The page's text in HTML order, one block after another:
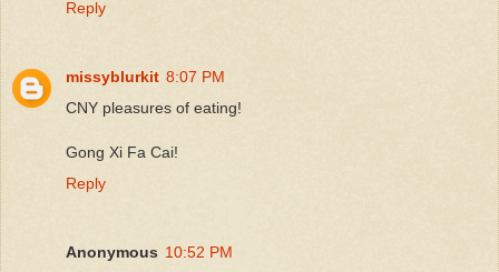
Reply
missyblurkit 8:07 PM
CNY pleasures of eating!
Gong Xi Fa Cai!
Reply
Anonymous 10:52 PM